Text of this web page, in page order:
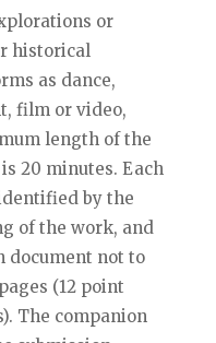
or
historical
as dance,
film or video,
length of the
20 minutes. Each
by the
of the work, and
document not to
(12 point
The companion